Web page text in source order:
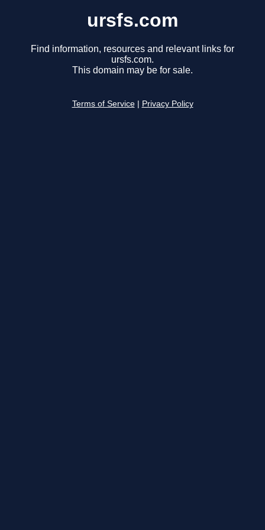
ursfs.com
Find information, resources and relevant links for
ursfs.com.
This domain may be for sale.
Terms of Service Privacy Policy